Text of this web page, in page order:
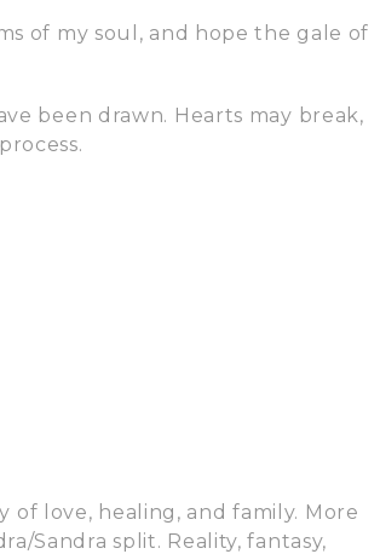
of my soul, and hope the gale of
been drawn. Hearts may break,
of love, healing, and family. More
Sandra split. Reality, fantasy,